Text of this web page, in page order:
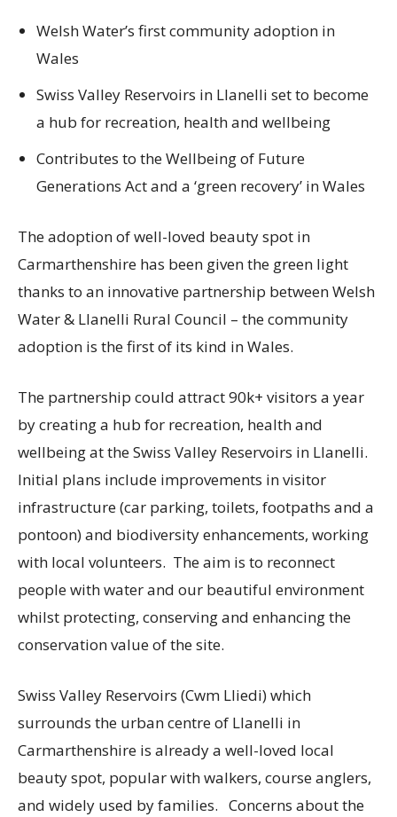
Welsh Water’s first community adoption in
Wales
Swiss Valley Reservoirs in Llanelli set to become
a hub for recreation, health and wellbeing
Contributes to the Wellbeing of Future
Generations Act and a ‘green recovery’ in Wales
The adoption of well-loved beauty spot in
Carmarthenshire has been given the green light
thanks to an innovative partnership between Welsh
Water & Llanelli Rural Council – the community
adoption is the first of its kind in Wales.
The partnership could attract 90k+ visitors a year
by creating a hub for recreation, health and
wellbeing at the Swiss Valley Reservoirs in Llanelli.
Initial plans include improvements in visitor
infrastructure (car parking, toilets, footpaths and a
pontoon) and biodiversity enhancements, working
with local volunteers. The aim is to reconnect
people with water and our beautiful environment
whilst protecting, conserving and enhancing the
conservation value of the site.
Swiss Valley Reservoirs (Cwm Lliedi) which
surrounds the urban centre of Llanelli in
Carmarthenshire is already a well-loved local
beauty spot, popular with walkers, course anglers,
and widely used by families. Concerns about the